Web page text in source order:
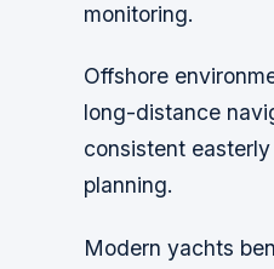
monitoring.
Offshore
long-distance
consistent
planning.
Modern yachts